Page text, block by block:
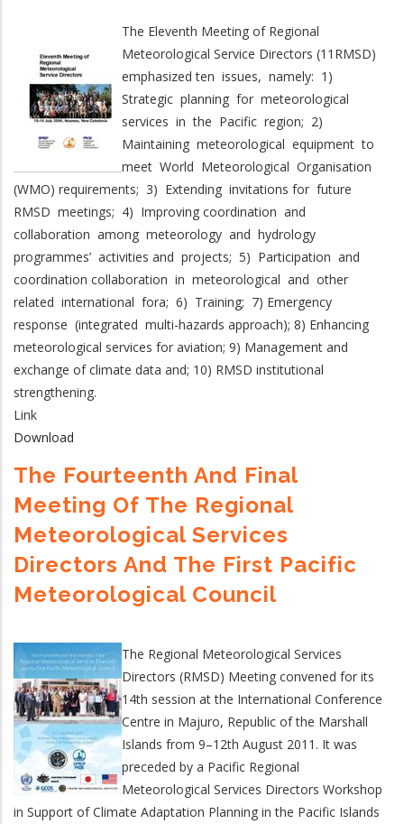
The Eleventh Meeting of Regional
Meteorological Service Directors (11RMSD)
emphasized ten issues, namely: 1)
Strategic planning for meteorological
services in the Pacific region; 2)
Maintaining meteorological equipment to
meet World Meteorological Organisation
(WMO) requirements; 3) Extending invitations for future
RMSD meetings; 4) Improving coordination and
collaboration among meteorology and hydrology
programmes’ activities and projects; 5) Participation and
coordination collaboration in meteorological and other
related international fora; 6) Training; 7) Emergency
response (integrated multi-hazards approach); 8) Enhancing
meteorological services for aviation; 9) Management and
exchange of climate data and; 10) RMSD institutional
strengthening.
Link
Download
The Fourteenth And Final
Meeting Of The Regional
Meteorological Services
Directors And The First Pacific
Meteorological Council
The Regional Meteorological Services
Directors (RMSD) Meeting convened for its
14th session at the International Conference
Centre in Majuro, Republic of the Marshall
Islands from 9–12th August 2011. It was
preceded by a Pacific Regional
Meteorological Services Directors Workshop
in Support of Climate Adaptation Planning in the Pacific Islands